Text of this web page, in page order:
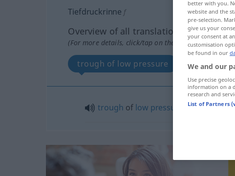
Tiefdruckrinne f
Overview of all translations
(For more details, click/tap on the translation)
trough of low pressure
trough of low pressure
better with you.
website and the
pre-selection.
give us your
your consent at
customisation
be found in our
We and our
Use precise
information on a
research and
List of Partners